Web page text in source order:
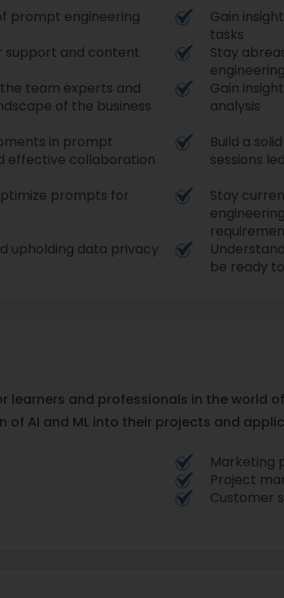
prompt engineering
Gain
tasks
support and content
Stay
engineering
team experts and
of the business
Gain
analysis
in prompt
effective collaboration
Build a
sessions
prompts for
Stay
upholding data privacy
be ready
and professionals in the world
AI and ML into their projects and
Marketing
Project
Customer